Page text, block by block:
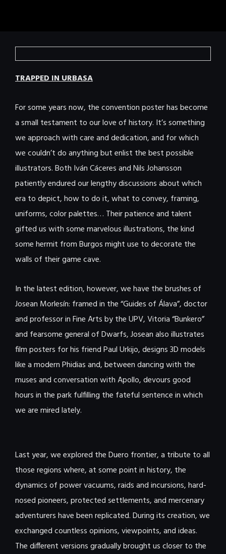
TRAPPED IN URBASA
For some years now, the convention poster has become
a small testament to our love of history. It’s something
we approach with care and dedication, and for which
we couldn’t do anything but enlist the best possible
illustrators. Both Iván Cáceres and Nils Johansson
patiently endured our lengthy discussions about which
era to depict, how to do it, what to convey, framing,
uniforms, color palettes… Their patience and talent
gifted us with some marvelous illustrations, the kind
some hermit from Burgos might use to decorate the
walls of their game cave.
In the latest edition, however, we have the brushes of
Josean Morlesín: framed in the “Guides of Álava”, doctor
and professor in Fine Arts by the UPV, Vitoria “Bunkero”
and fearsome general of Dwarfs, Josean also illustrates
film posters for his friend Paul Urkijo, designs 3D models
like a modern Phidias and, between dancing with the
muses and conversation with Apollo, devours good
hours in the park fulfilling the fateful sentence in which
we are mired lately.
Last year, we explored the Duero frontier, a tribute to all
those regions where, at some point in history, the
dynamics of power vacuums, raids and incursions, hard-
nosed pioneers, protected settlements, and mercenary
adventurers have been replicated. During its creation, we
exchanged countless opinions, viewpoints, and ideas.
The different versions gradually brought us closer to the